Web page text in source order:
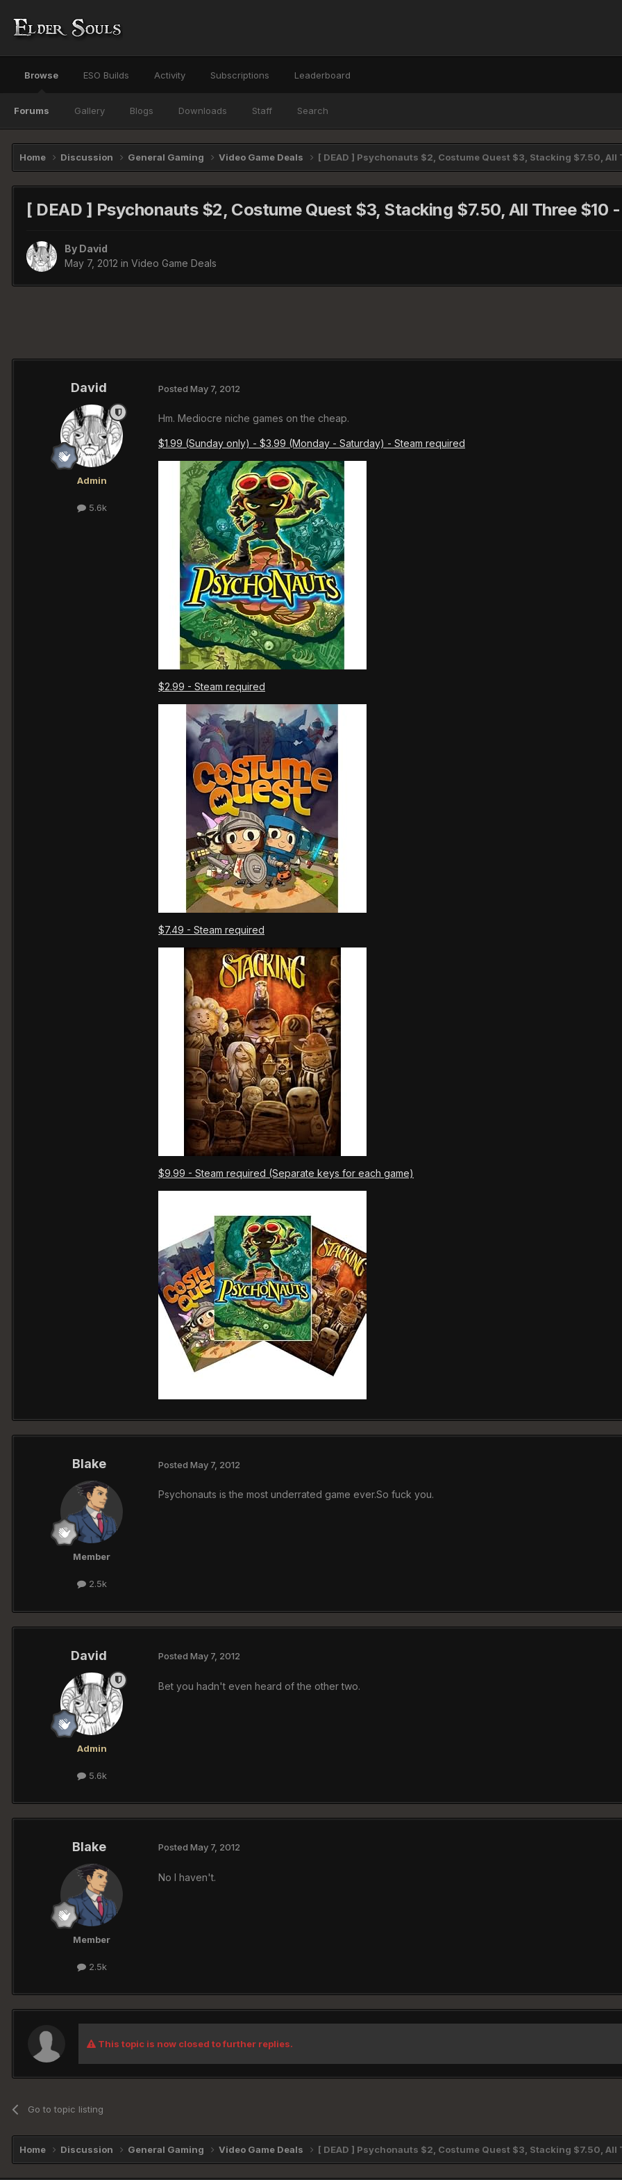
Browse
Forums Gallery Blogs Downloads Staff Search
ESO Builds Activity Subscriptions Leaderboard
Home Discussion General Gaming Video Game Deals [ DEAD ] Psychonauts $2, Costume Quest $3, Stacking $7.50, All
[ DEAD ] Psychonauts $2, Costume Quest $3, Stacking $7.50, All Three $10
By David
May 7, 2012 in Video Game Deals
David
Admin
5.6k
Posted May 7, 2012
Hm. Mediocre niche games on the cheap.
$1.99 (Sunday only) - $3.99 (Monday - Saturday) - Steam required
$2.99 - Steam required
$7.49 - Steam required
$9.99 - Steam required (Separate keys for each game)
Blake
Member
2.5k
Posted May 7, 2012
Psychonauts is the most underrated game ever.So fuck you.
David
Admin
5.6k
Posted May 7, 2012
Bet you hadn't even heard of the other two.
Blake
Member
2.5k
Posted May 7, 2012
No I haven't.
This topic is now closed to further replies.
Go to topic listing
Home Discussion General Gaming Video Game Deals [ DEAD ] Psychonauts $2, Costume Quest $3, Stacking $7.50, All